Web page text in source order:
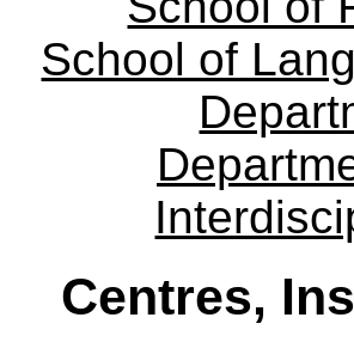
School of
Centres,